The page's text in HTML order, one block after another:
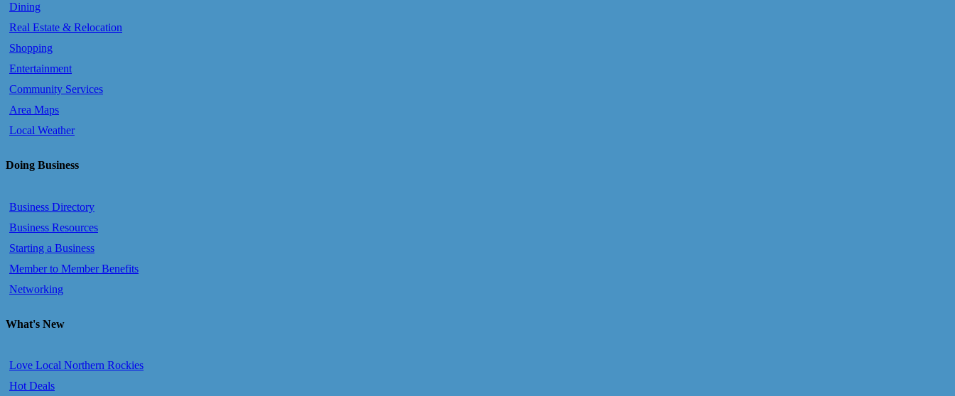
Dining
Real Estate & Relocation
Shopping
Entertainment
Community Services
Area Maps
Local Weather
Doing Business
Business Directory
Business Resources
Starting a Business
Member to Member Benefits
Networking
What's New
Love Local Northern Rockies
Hot Deals